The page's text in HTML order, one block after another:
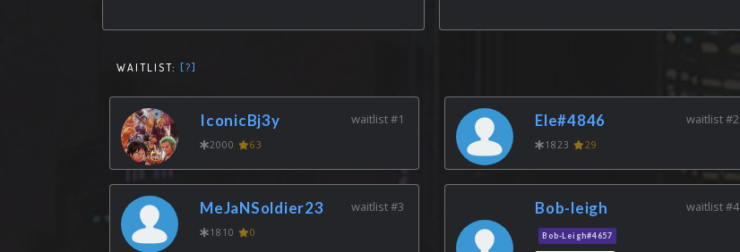
WAITLIST: [?]
waitlist #1
IconicBj3y
2000 63
waitlist #2
Ele#4846
1823 29
waitlist #3
MeJaNSoldier23
1810 0
waitlist #4
Bob-leigh
Bob-Leigh#4657